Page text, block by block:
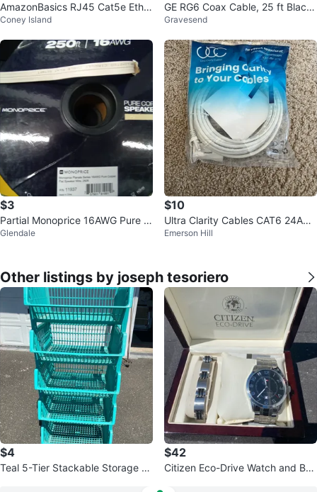
AmazonBasics RJ45 Cat5e Ether
net Cable 14ft
Coney Island
GE RG6 Coax Cable, 25 ft Black
Quad Shield
Gravesend
$3
Partial Monoprice 16AWG Pure C
opper Flat Speaker Wire
Glendale
$10
Ultra Clarity Cables CAT6 24AW
G UTP Cable 20 ft
Emerson Hill
Other listings by joseph tesoriero
$4
Teal 5-Tier Stackable Storage B
$42
Citizen Eco-Drive Watch and Bra